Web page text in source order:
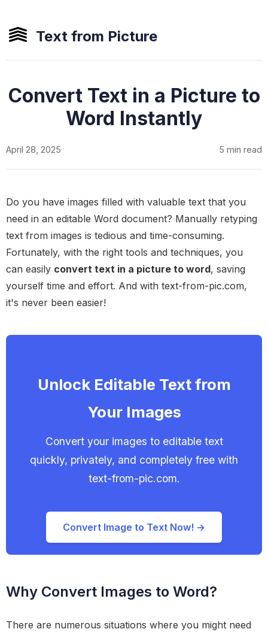
Text from Picture
Convert Text in a Picture to
Word Instantly
April 28, 2025 5 min read
Do you have images filled with valuable text that you
need in an editable Word document? Manually retyping
text from images is tedious and time-consuming.
Fortunately, with the right tools and techniques, you
can easily convert text in a picture to word, saving
yourself time and effort. And with text-from-pic.com,
it's never been easier!
Unlock Editable Text from
Your Images
Convert your images to editable text
quickly, privately, and completely free with
text-from-pic.com.
Convert Image to Text Now! →
Why Convert Images to Word?
There are numerous situations where you might need